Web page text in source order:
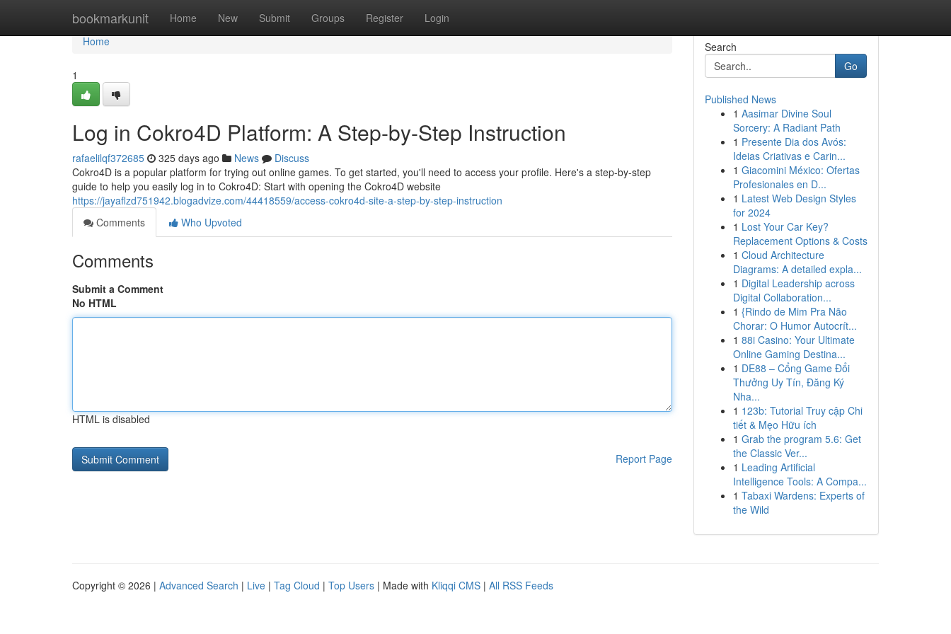
bookmarkunit Home New Submit Groups Register Login
Home
Home
1
Log in Cokro4D Platform: A Step-by-Step Instruction
rafaelilqf372685 325 days ago News
Discuss
Cokro4D is a popular platform for trying out online games. To get started, you'll need to access your profile. Here's a step-by-step
guide to help you easily log in to Cokro4D: Start with opening the Cokro4D website
https://jayaflzd751942.blogadvize.com/44418559/access-cokro4d-site-a-step-by-step-instruction
Comments
Who Upvoted
Comments
Submit a Comment
No HTML
HTML is disabled
Report Page
Search
Go
Published News
1 Aasimar Divine Soul
Sorcery: A Radiant Path
1 Presente Dia dos Avós:
Ideias Criativas e Carin...
1 Giacomini México: Ofertas
Profesionales en D...
1 Latest Web Design Styles
for 2024
1 Lost Your Car Key?
Replacement Options & Costs
1 Cloud Architecture
Diagrams: A detailed expla...
1 Digital Leadership across
Digital Collaboration...
1 {Rindo de Mim Pra Não
Chorar: O Humor Autocrít...
1 88i Casino: Your Ultimate
Online Gaming Destina...
1 DE88 – Cổng Game Đổi
Thưởng Uy Tín, Đăng Ký
Nha...
1 123b: Tutorial Truy cập Chi
tiết & Mẹo Hữu ích
1 Grab the program 5.6: Get
the Classic Ver...
1 Leading Artificial
Intelligence Tools: A Compa...
1 Tabaxi Wardens: Experts of
the Wild
Copyright © 2026 | Advanced Search | Live | Tag Cloud | Top Users | Made with Kliqqi CMS | All RSS Feeds